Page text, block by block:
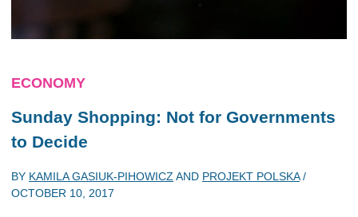
ECONOMY
Sunday Shopping: Not for Governments
to Decide
BY KAMILA GASIUK-PIHOWICZ AND PROJEKT POLSKA/
OCTOBER 10, 2017